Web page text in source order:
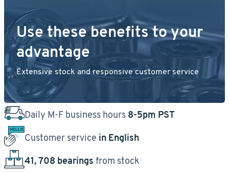
Use these benefits to your
advantage
Extensive stock and responsive customer service
Daily M-F business hours 8-5pm PST
Customer service in English
41, 708 bearings from stock